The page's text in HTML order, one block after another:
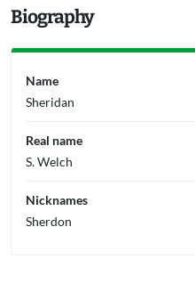
Biography
Name
Sheridan
Real name
S. Welch
Nicknames
Sherdon